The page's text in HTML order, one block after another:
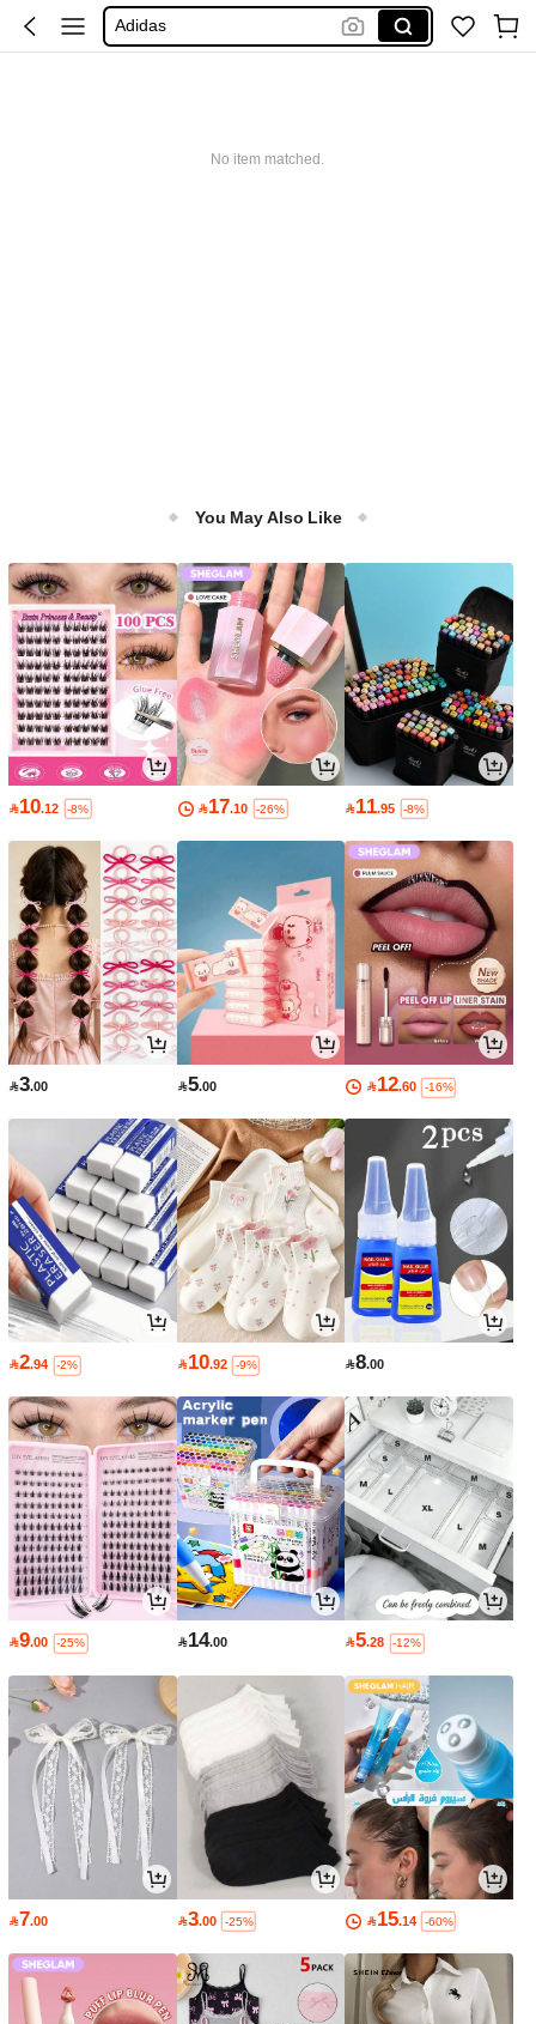
Maybelline
No item matched.
You May Also Like
10.12 -8% 17.10 -26% 11.95 -8%
3.00 5.00 12.60 -16%
2.94 -2% 10.92 -9% 8.00
9.00 -25% 14.00 5.28 -12%
7.00 3.00 -25% 15.14 -60%